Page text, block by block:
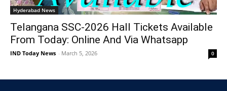
Hyderabad News
Telangana SSC-2026 Hall Tickets Available
From Today: Online And Via Whatsapp
IND Today News - March 5, 2026 0